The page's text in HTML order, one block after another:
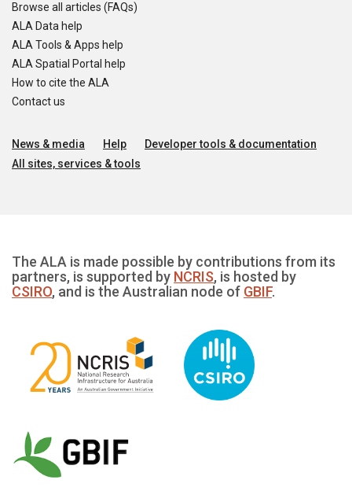
Browse all articles (FAQs)
ALA Data help
ALA Tools & Apps help
ALA Spatial Portal help
How to cite the ALA
Contact us
News & media Help
Developer tools & documentation
All sites, services & tools
The ALA is made possible by contributions from its
partners, is supported by NCRIS, is hosted by
CSIRO, and is the Australian node of GBIF.